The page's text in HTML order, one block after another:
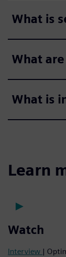
What is
What
Learn
Watch
Interview |